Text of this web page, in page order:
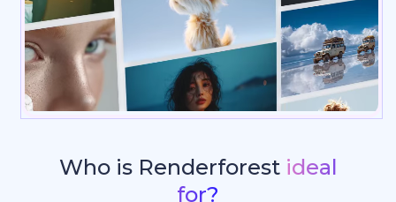
Who is Renderforest ideal
for?